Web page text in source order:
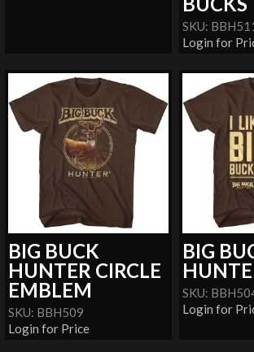
SKU:
Login for
BIG BUCK
HUNTER CIRCLE
EMBLEM
SKU: BBH509
Login for Price
BIG
SKU:
Login for